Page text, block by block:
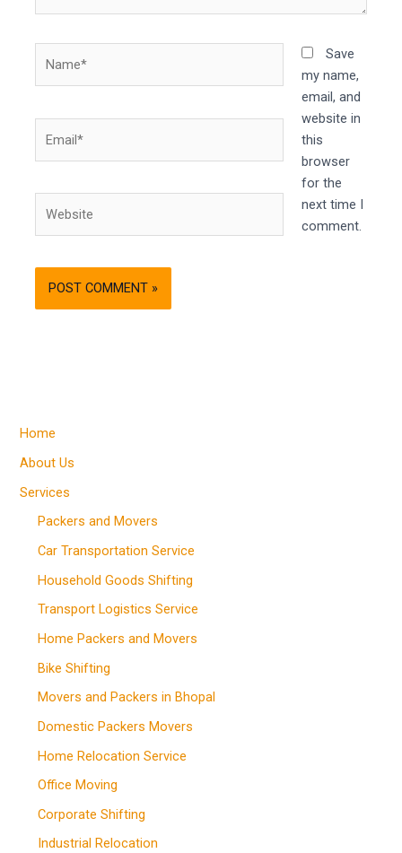
Save
my name,
email, and
website in
this
browser
for the
next time I
comment.
Home
About Us
Services
Packers and Movers
Car Transportation Service
Household Goods Shifting
Transport Logistics Service
Home Packers and Movers
Bike Shifting
Movers and Packers in Bhopal
Domestic Packers Movers
Home Relocation Service
Office Moving
Corporate Shifting
Industrial Relocation